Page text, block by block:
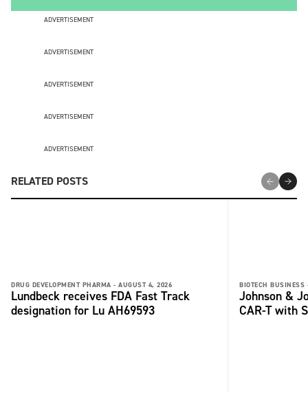
ADVERTISEMENT
ADVERTISEMENT
ADVERTISEMENT
ADVERTISEMENT
ADVERTISEMENT
RELATED POSTS
DRUG DEVELOPMENT PHARMA - AUGUST 4, 2026
Lundbeck receives FDA Fast Track
designation for Lu AH69593
BIOTECH BUSINESS
Johnson &
CAR-T with